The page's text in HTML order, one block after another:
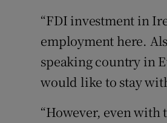
“FDI investment in
employment here.
speaking country in
would like to stay
“However, even